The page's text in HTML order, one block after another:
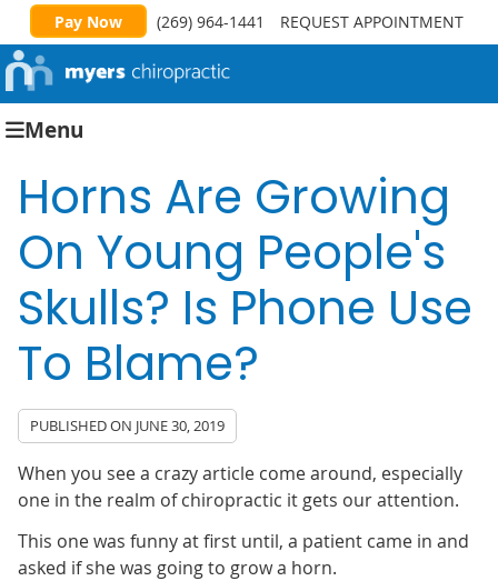
Pay Now (269) 964-1441 REQUEST APPOINTMENT
Menu
Horns Are Growing
On Young People's
Skulls? Is Phone Use
To Blame?
PUBLISHED ON JUNE 30, 2019
When you see a crazy article come around, especially
one in the realm of chiropractic it gets our attention.
This one was funny at first until, a patient came in and
asked if she was going to grow a horn.